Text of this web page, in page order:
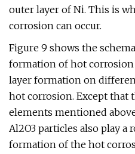
outer layer of Ni. This is
corrosion can occur.
Figure 9 shows the
formation of hot
layer formation on
hot corrosion. Except that
elements mentioned
Al2O3 particles also play a
formation of the hot